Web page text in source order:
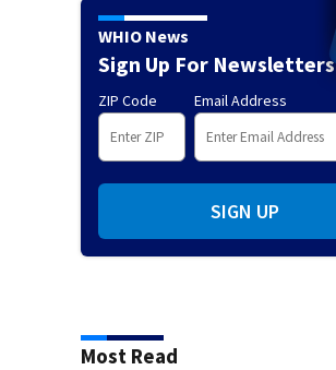
WHIO News
Sign Up For Newsletters
ZIP Code Email Address
SIGN UP
Most Read